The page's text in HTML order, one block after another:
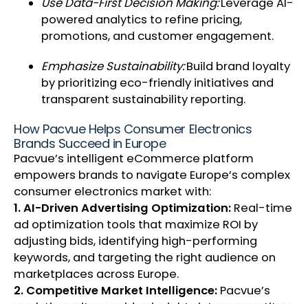
Use Data-First Decision Making:Leverage AI-
powered analytics to refine pricing,
promotions, and customer engagement.
Emphasize Sustainability:Build brand loyalty
by prioritizing eco-friendly initiatives and
transparent sustainability reporting.
How Pacvue Helps Consumer Electronics
Brands Succeed in Europe
Pacvue’s intelligent eCommerce platform
empowers brands to navigate Europe’s complex
consumer electronics market with:
1. AI-Driven Advertising Optimization: Real-time
ad optimization tools that maximize ROI by
adjusting bids, identifying high-performing
keywords, and targeting the right audience on
marketplaces across Europe.
2. Competitive Market Intelligence: Pacvue’s